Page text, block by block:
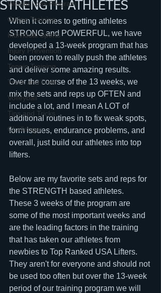
Weight Loss Program
Online Training
Individual Sports
Injury Prevention
Tennis Training
Track and Field
Volleyball
Tips and Tricks
Challenges
STRENGTH ATHLETES
When it comes to getting athletes
STRONG and POWERFUL, we have
developed a 13-week program that has
been proven to really push the athletes
and deliver some amazing results.
Over the course of the 13 weeks, we
mix the sets and reps up OFTEN and
include a lot, and I mean A LOT of
additional routines in to fix weak spots,
form issues, endurance problems, and
overall, just build our athletes into top
lifters.
Below are my favorite sets and reps for
the STRENGTH based athletes.
These 3 weeks of the program are
some of the most important weeks and
are the leading factors in the training
that has taken our athletes from
newbies to Top Ranked USA Lifters.
They aren't for everyone and should not
be used too often but over the 13-week
period of our training program we will